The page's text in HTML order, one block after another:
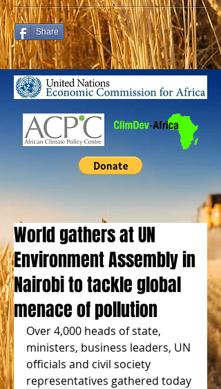
Share
World gathers at UN
Environment Assembly in
Nairobi to tackle global
menace of pollution
Over 4,000 heads of state,
ministers, business leaders, UN
officials and civil society
representatives gathered today